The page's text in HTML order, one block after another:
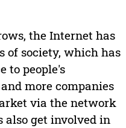
the Internet has
of society, which has
to people's
more companies
via the network
get involved in